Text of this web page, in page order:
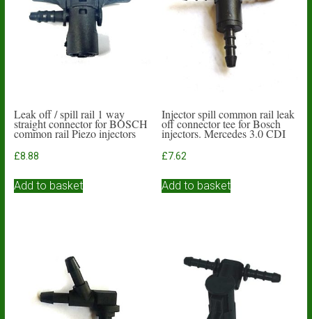
Leak off / spill rail 1 way
straight connector for BOSCH
common rail Piezo injectors
£8.88
Add to basket
Injector spill common rail leak
off connector tee for Bosch
injectors. Mercedes 3.0 CDI
£7.62
Add to basket